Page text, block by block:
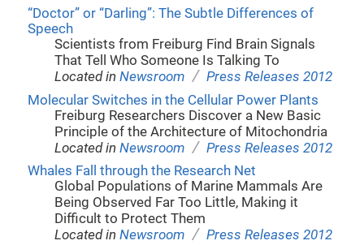
“Doctor” or “Darling”: The Subtle Differences of
Speech
Scientists from Freiburg Find Brain Signals
That Tell Who Someone Is Talking To
Located inNewsroom / Press Releases 2012
Molecular Switches in the Cellular Power Plants
Freiburg Researchers Discover a New Basic
Principle of the Architecture of Mitochondria
Located inNewsroom / Press Releases 2012
Whales Fall through the Research Net
Global Populations of Marine Mammals Are
Being Observed Far Too Little, Making it
Difficult to Protect Them
Located inNewsroom / Press Releases 2012